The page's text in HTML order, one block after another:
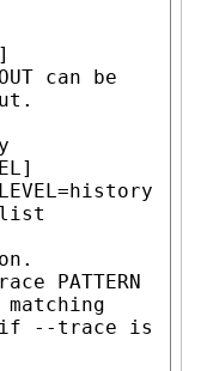
can be
list
if --trace is